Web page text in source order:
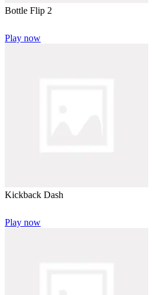
Bottle Flip 2
Play now
Kickback Dash
Play now